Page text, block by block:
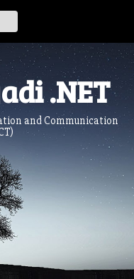
.NET
and Communication